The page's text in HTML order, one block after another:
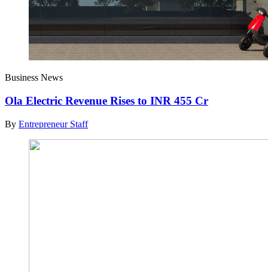
Business News
Ola Electric Revenue Rises to INR 455 Cr
By Entrepreneur Staff